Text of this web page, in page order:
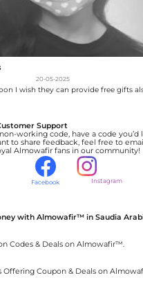
20-05-2025
I wish they can provide free gifts
Support
working code, have a code you’d
to share feedback, feel free to
Almowafir fans in our community!
Facebook Instagram
with Almowafir™ in Saudia
Codes & Deals on Almowafir™.
Offering Coupon & Deals on